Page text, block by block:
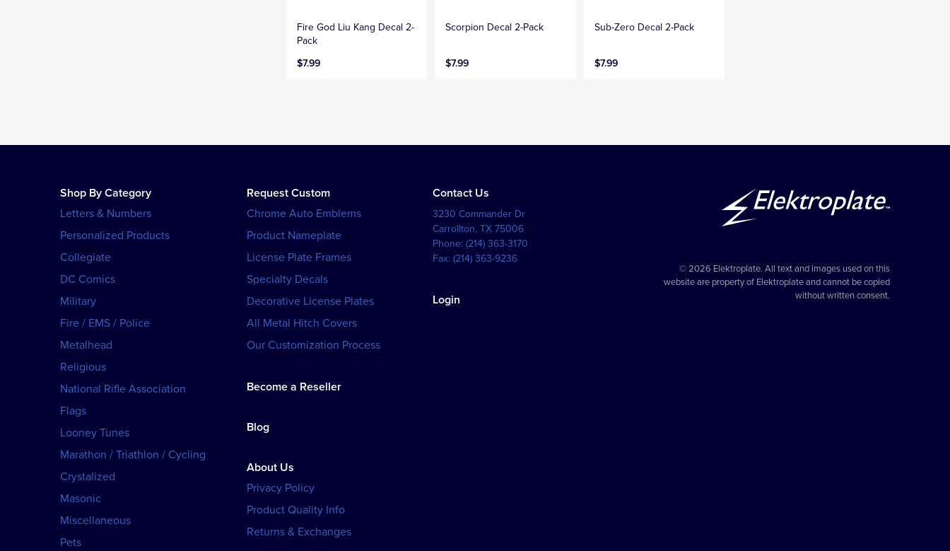
Fire God Liu Kang Decal 2-
Pack
$7.99
Scorpion Decal 2-Pack
$7.99
Sub-Zero Decal 2-Pack
$7.99
Shop By Category
Letters & Numbers
Personalized Products
Collegiate
DC Comics
Military
Fire / EMS / Police
Metalhead
Religious
National Rifle Association
Flags
Looney Tunes
Marathon / Triathlon / Cycling
Crystalized
Masonic
Miscellaneous
Pets
Request Custom
Chrome Auto Emblems
Product Nameplate
License Plate Frames
Specialty Decals
Decorative License Plates
All Metal Hitch Covers
Our Customization Process
Become a Reseller
Blog
About Us
Privacy Policy
Product Quality Info
Returns & Exchanges
Contact Us
3230 Commander Dr
Carrollton,TX 75006
Phone:(214) 363-3170
Fax:(214) 363-9236
Login
© 2026 Elektroplate. All text and images used on this
website are property of Elektroplate and cannot be copied
without written consent.